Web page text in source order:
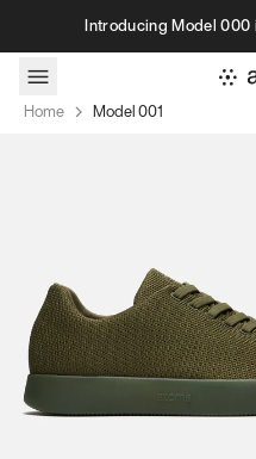
Skip to contentIntroducing Model 000
Home Model 001